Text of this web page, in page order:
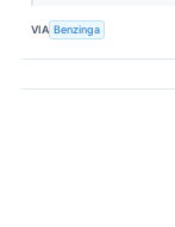
VIA Benzinga